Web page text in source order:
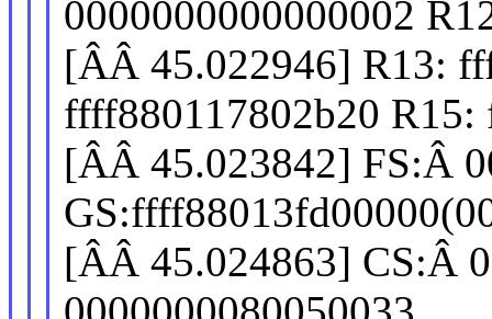
0000000000000002
[ÂÂ 45.022946] R13:
ffff880117802b20
[ÂÂ 45.023842] FS:Â
[ÂÂ 45.024863] CS:Â